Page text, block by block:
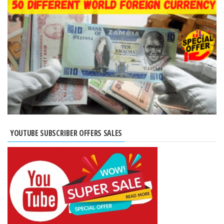
YOUTUBE SUBSCRIBER OFFERS SALES